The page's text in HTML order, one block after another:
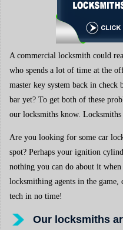
A commercial locksmith could
who spends a lot of time at the
master key system back in check
bar yet? To get both of these
our locksmiths know.
Are you looking for some car
spot? Perhaps your ignition
nothing you can do about it
locksmithing agents in the
tech in no time!
Our locksmiths